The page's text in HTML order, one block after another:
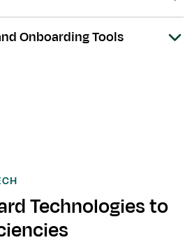
Onboarding Tools
Technologies to